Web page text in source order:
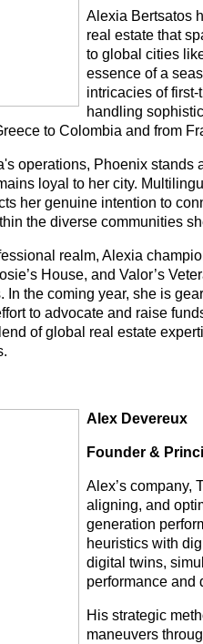
Alexia Bertsatos
real estate that
to global cities
essence of a
intricacies of
handling
to Colombia and from
operations, Phoenix stands
loyal to her city.
her genuine intention to
the diverse communities
realm, Alexia
House, and Valor’s
In the coming year, she is
to advocate and raise
of global real estate
Alex Devereux
Founder &
Alex’s company,
aligning, and
generation
heuristics with
digital twins,
performance and
His strategic
maneuvers